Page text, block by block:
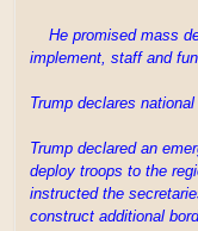
He promised mass
implement, staff and
Trump declares
Trump declared an
deploy troops to the
instructed the
construct additional